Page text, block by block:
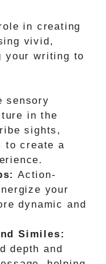
in creating
vivid,
your writing to
sensory
in the
sights,
to create a
Action-
your
dynamic and
Similes:
depth and